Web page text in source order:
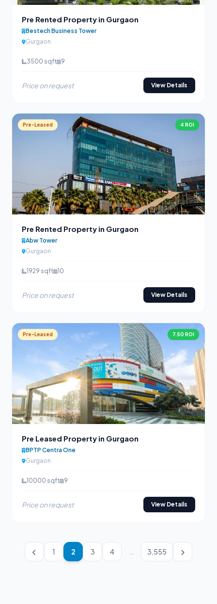
Pre Rented Property in Gurgaon
Bestech Business Tower
Gurgaon
3500 sqft 9
Price on request View Details
Pre-Leased 4 ROI
Pre Rented Property in Gurgaon
Abw Tower
Gurgaon
1929 sqft 10
Price on request View Details
Pre-Leased 7.50 ROI
Pre Leased Property in Gurgaon
BPTP Centra One
Gurgaon
10000 sqft 9
Price on request View Details
1 2 3 4 3,555